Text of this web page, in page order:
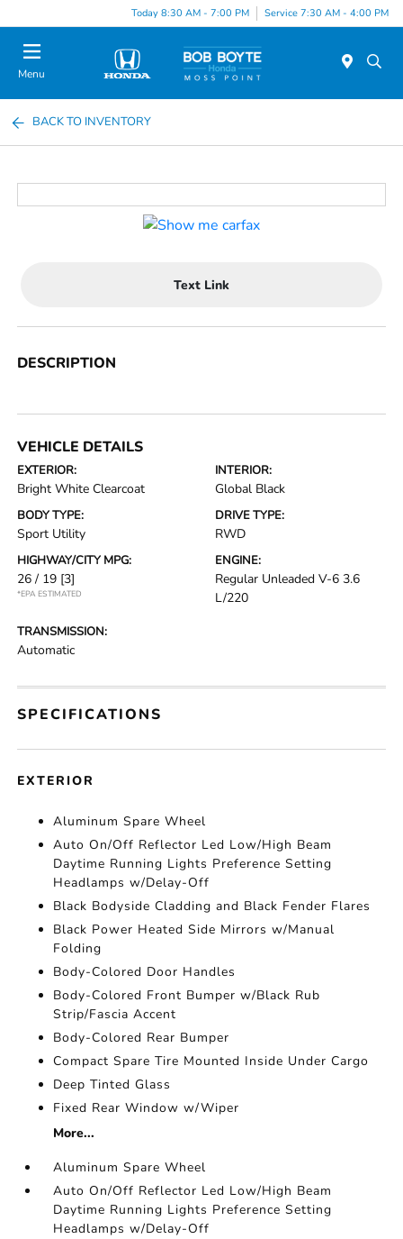
Today 8:30 AM - 7:00 PM Service 7:30 AM - 4:00 PM
Menu
BACK TO INVENTORY
Text Link
DESCRIPTION
VEHICLE DETAILS
EXTERIOR:
Bright White Clearcoat
INTERIOR:
Global Black
BODY TYPE:
Sport Utility
DRIVE TYPE:
RWD
HIGHWAY/CITY MPG:
26 / 19 [3]
*EPA ESTIMATED
ENGINE:
Regular Unleaded V-6 3.6
L/220
TRANSMISSION:
Automatic
SPECIFICATIONS
EXTERIOR
Aluminum Spare Wheel
Auto On/Off Reflector Led Low/High Beam
Daytime Running Lights Preference Setting
Headlamps w/Delay-Off
Black Bodyside Cladding and Black Fender Flares
Black Power Heated Side Mirrors w/Manual
Folding
Body-Colored Door Handles
Body-Colored Front Bumper w/Black Rub
Strip/Fascia Accent
Body-Colored Rear Bumper
Compact Spare Tire Mounted Inside Under Cargo
Deep Tinted Glass
Fixed Rear Window w/Wiper
More...
Aluminum Spare Wheel
Auto On/Off Reflector Led Low/High Beam
Daytime Running Lights Preference Setting
Headlamps w/Delay-Off